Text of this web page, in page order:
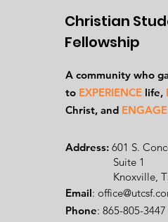
Christian
Fellowship
A community who
to EXPERIENCE life,
Christ, and ENGAGE
Address: 601 S.
Suite 1
Knoxville, Tn
Email:
Phone: 865-805-3447